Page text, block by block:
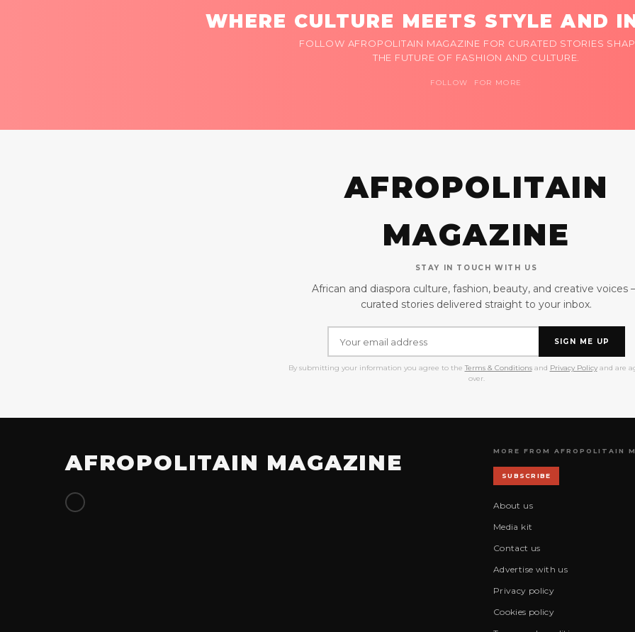
WHERE CULTURE MEETS STYLE AND
FOLLOW AFROPOLITAIN MAGAZINE FOR CURATED STORIES
THE FUTURE OF FASHION AND CULTURE.
FOLLOW FOR MORE
AFROPOLITAIN
MAGAZINE
STAY IN TOUCH WITH US
African and diaspora culture, fashion, beauty, and creative voices
curated stories delivered straight to your inbox.
SIGN ME UP
By submitting your information you agree to the Terms & Conditionsand Privacy Policyand are
over.
AFROPOLITAIN MAGAZINE MORE FROM AFROPOLITAIN
SUBSCRIBE
About us
Media kit
Contact us
Advertise with us
Privacy policy
Cookies policy